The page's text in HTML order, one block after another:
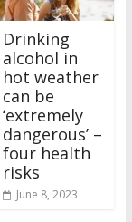
Drinking
alcohol in
hot weather
can be
‘extremely
dangerous’ –
four health
risks
June 8, 2023